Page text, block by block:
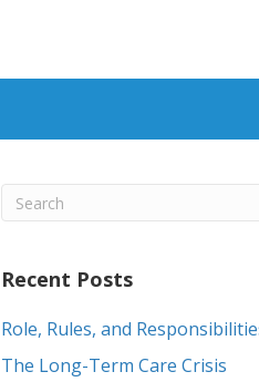
Recent Posts
Role, Rules, and
The Long-Term Care Crisis